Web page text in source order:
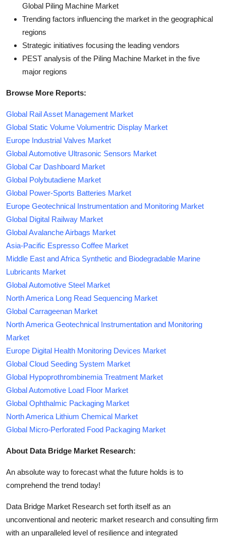
Global Piling Machine Market
Trending factors influencing the market in the geographical
regions
Strategic initiatives focusing the leading vendors
PEST analysis of the Piling Machine Market in the five
major regions
Browse More Reports:
Global Rail Asset Management Market
Global Static Volume Volumentric Display Market
Europe Industrial Valves Market
Global Automotive Ultrasonic Sensors Market
Global Car Dashboard Market
Global Polybutadiene Market
Global Power-Sports Batteries Market
Europe Geotechnical Instrumentation and Monitoring Market
Global Digital Railway Market
Global Avalanche Airbags Market
Asia-Pacific Espresso Coffee Market
Middle East and Africa Synthetic and Biodegradable Marine
Lubricants Market
Global Automotive Steel Market
North America Long Read Sequencing Market
Global Carrageenan Market
North America Geotechnical Instrumentation and Monitoring
Market
Europe Digital Health Monitoring Devices Market
Global Cloud Seeding System Market
Global Hypoprothrombinemia Treatment Market
Global Automotive Load Floor Market
Global Ophthalmic Packaging Market
North America Lithium Chemical Market
Global Micro-Perforated Food Packaging Market
About Data Bridge Market Research:
An absolute way to forecast what the future holds is to
comprehend the trend today!
Data Bridge Market Research set forth itself as an
unconventional and neoteric market research and consulting firm
with an unparalleled level of resilience and integrated